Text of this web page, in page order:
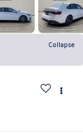
Collapse